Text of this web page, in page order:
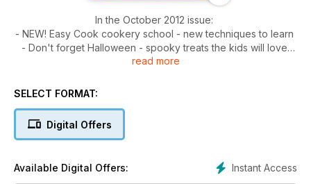
In the October 2012 issue:
- NEW! Easy Cook cookery school - new techniques to learn
- Don't forget Halloween - spooky treats the kids will love
- All about grains and seeds - very versatile and good for
- Menu for 6 - for under £20 - wonderful three-course meal
read more
SELECT FORMAT:
Digital Offers
Instant Access
Available Digital Offers: